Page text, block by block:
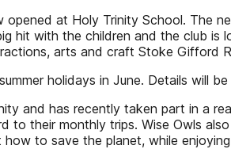
at Holy Trinity School. The
hit with the children and the club is
arts and craft Stoke Gifford
holidays in June. Details will
and has recently taken part in a
their monthly trips. Wise Owls
to save the planet, while